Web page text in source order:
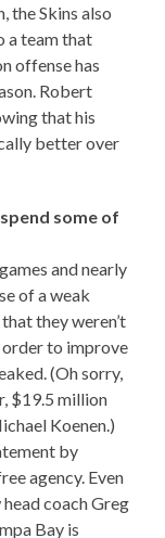
the Skins also
a team that
offense has
Robert
that his
better over
some of
and nearly
of a weak
they weren’t
order to improve
(Oh sorry,
$19.5 million
Koenen.)
by
agency. Even
coach Greg
Bay is